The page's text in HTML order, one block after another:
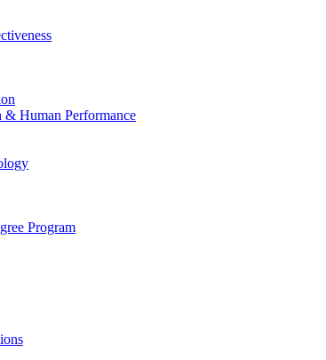
Human Performance
Program